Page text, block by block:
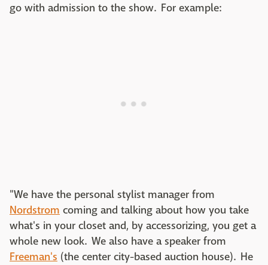
go with admission to the show. For example:
"We have the personal stylist manager from
Nordstrom coming and talking about how you take
what's in your closet and, by accessorizing, you get a
whole new look. We also have a speaker from
Freeman's (the center city-based auction house). He